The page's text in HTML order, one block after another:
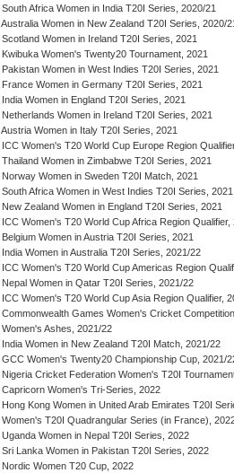
South Africa Women in India T20I Series, 2020/21
Australia Women in New Zealand T20I Series, 2020/
Scotland Women in Ireland T20I Series, 2021
Kwibuka Women's Twenty20 Tournament, 2021
Pakistan Women in West Indies T20I Series, 2021
France Women in Germany T20I Series, 2021
India Women in England T20I Series, 2021
Netherlands Women in Ireland T20I Series, 2021
Austria Women in Italy T20I Series, 2021
ICC Women's T20 World Cup Europe Region
Thailand Women in Zimbabwe T20I Series, 2021
Norway Women in Sweden T20I Match, 2021
South Africa Women in West Indies T20I Series, 2021
New Zealand Women in England T20I Series, 2021
ICC Women's T20 World Cup Africa Region Qualifier,
Belgium Women in Austria T20I Series, 2021
India Women in Australia T20I Series, 2021/22
ICC Women's T20 World Cup Americas Region
Nepal Women in Qatar T20I Series, 2021/22
ICC Women's T20 World Cup Asia Region Qualifier,
Commonwealth Games Women's Cricket
Women's Ashes, 2021/22
India Women in New Zealand T20I Match, 2021/22
GCC Women's Twenty20 Championship Cup, 2021/
Nigeria Cricket Federation Women's T20I
Capricorn Women's Tri-Series, 2022
Hong Kong Women in United Arab Emirates T20I
Women's T20I Quadrangular Series (in France),
Uganda Women in Nepal T20I Series, 2022
Sri Lanka Women in Pakistan T20I Series, 2022
Nordic Women T20 Cup, 2022